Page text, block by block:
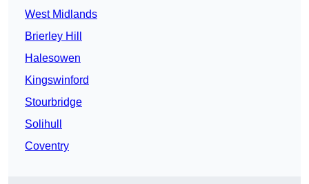
West Midlands
Brierley Hill
Halesowen
Kingswinford
Stourbridge
Solihull
Coventry